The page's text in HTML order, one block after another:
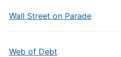
Wall Street on Parade
Web of Debt